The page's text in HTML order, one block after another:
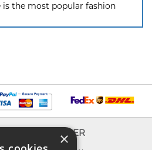
the most popular fashion
EXPLORER
×